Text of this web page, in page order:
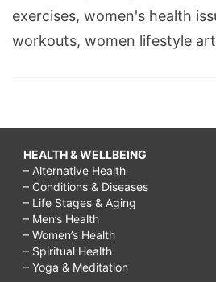
exercises, women's health
workouts, women lifestyle
HEALTH & WELLBEING
– Alternative Health
– Conditions & Diseases
– Life Stages & Aging
– Men’s Health
– Women’s Health
– Spiritual Health
– Yoga & Meditation